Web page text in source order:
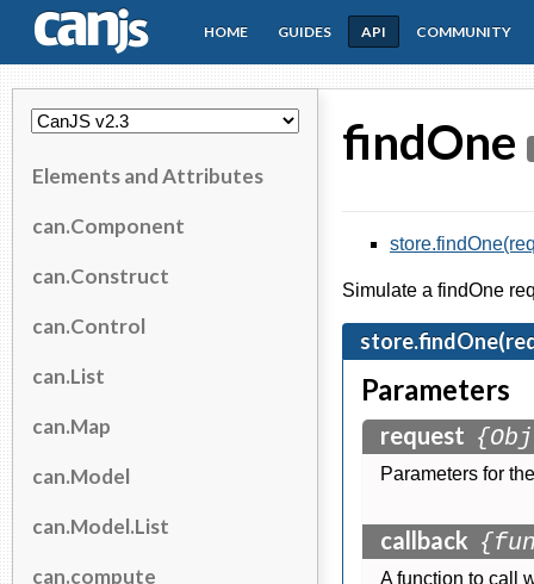
CanJS
HOME GUIDES API COMMUNITY
Elements and Attributes
can.Component
can.Construct
can.Control
can.List
can.Map
can.Model
can.Model.List
can.compute
findOne
Simulate a findOne
Parameters
request
Parameters for
callback
A function to call